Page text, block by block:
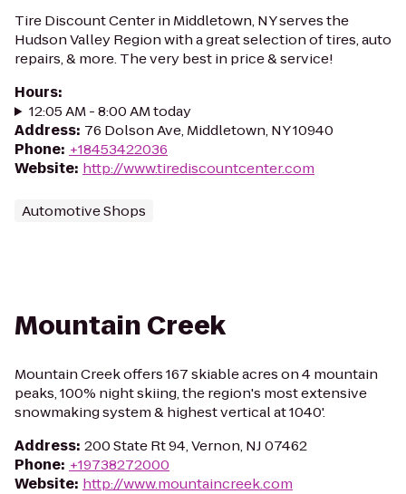
Tire Discount Center in Middletown, NY serves the
Hudson Valley Region with a great selection of tires, auto
repairs, & more. The very best in price & service!
Hours:
12:05 AM - 8:00 AM today
Address: 76 Dolson Ave, Middletown, NY 10940
Phone: +18453422036
Website: http://www.tirediscountcenter.com
Automotive Shops
Mountain Creek
Mountain Creek offers 167 skiable acres on 4 mountain
peaks, 100% night skiing, the region's most extensive
snowmaking system & highest vertical at 1040'.
Address: 200 State Rt 94, Vernon, NJ 07462
Phone: +19738272000
Website: http://www.mountaincreek.com